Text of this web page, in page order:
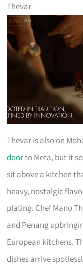
Thevar
Thevar is also on
doorto Meta, but it
sit above a kitchen
heavy, nostalgic
plating. Chef Mano
and Penang
European kitchens.
dishes arrive